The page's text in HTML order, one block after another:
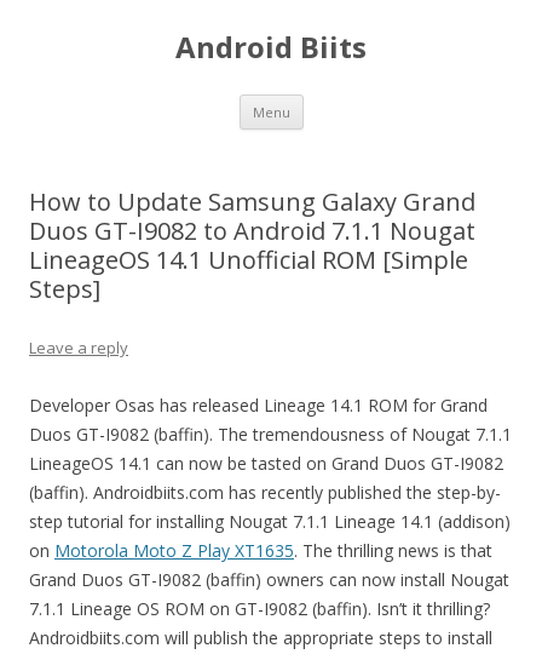
Android Biits
Menu Skip
content
How to Update Samsung Galaxy Grand
Duos GT-I9082 to Android 7.1.1 Nougat
LineageOS 14.1 Unofficial ROM [Simple
Steps]
Leave a reply
Developer Osas has released Lineage 14.1 ROM for Grand
Duos GT-I9082 (baffin). The tremendousness of Nougat 7.1.1
LineageOS 14.1 can now be tasted on Grand Duos GT-I9082
(baffin). Androidbiits.com has recently published the step-by-
step tutorial for installing Nougat 7.1.1 Lineage 14.1 (addison)
on Motorola Moto Z Play XT1635. The thrilling news is that
Grand Duos GT-I9082 (baffin) owners can now install Nougat
7.1.1 Lineage OS ROM on GT-I9082 (baffin). Isn’t it thrilling?
Androidbiits.com will publish the appropriate steps to install